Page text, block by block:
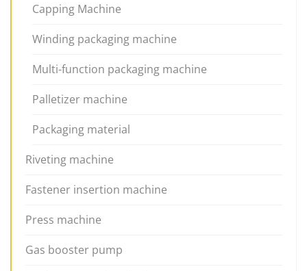
Capping Machine
Winding packaging machine
Multi-function packaging machine
Palletizer machine
Packaging material
Riveting machine
Fastener insertion machine
Press machine
Gas booster pump